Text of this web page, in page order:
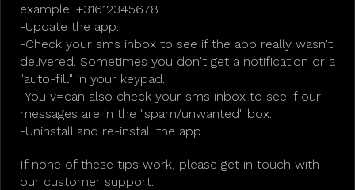
example: +31612345678.
-Update the app.
-Check your sms inbox to see if the app really wasn't
delivered. Sometimes you don't get a notification or a
"auto-fill" in your keypad.
-You v=can also check your sms inbox to see if our
messages are in the "spam/unwanted" box.
-Uninstall and re-install the app.
If none of these tips work, please get in touch with
our customer support.